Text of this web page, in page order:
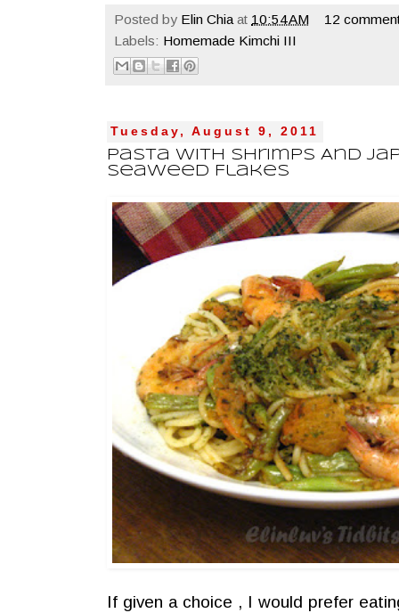
Posted by Elin Chia at 10:54 AM
12
Labels: Homemade Kimchi III
Tuesday, August 9, 2011
Pasta With Shrimps And
Seaweed Flakes
If given a choice , I would prefer